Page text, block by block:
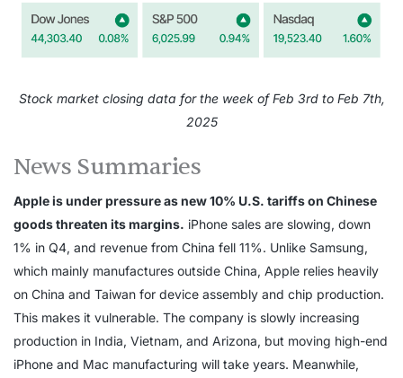
Stock market closing data for the week of Feb 3rd to Feb 7th,
2025
News Summaries
Apple is under pressure as new 10% U.S. tariffs on Chinese
goods threaten its margins. iPhone sales are slowing, down
1% in Q4, and revenue from China fell 11%. Unlike Samsung,
which mainly manufactures outside China, Apple relies heavily
on China and Taiwan for device assembly and chip production.
This makes it vulnerable. The company is slowly increasing
production in India, Vietnam, and Arizona, but moving high-end
iPhone and Mac manufacturing will take years. Meanwhile,